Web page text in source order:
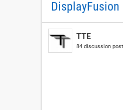
TTE
84 discussion